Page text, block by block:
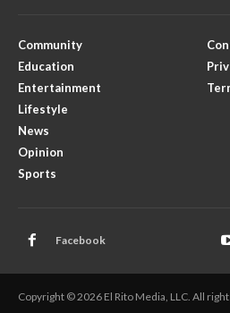
Community
Education
Entertainment
Lifestyle
News
Opinion
Sports
Facebook
Copyright © 2026 El Rito Media, LLC. All